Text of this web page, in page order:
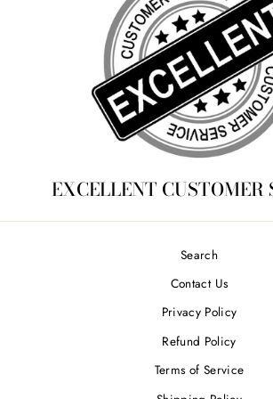
EXCELLENT CUSTOMER
Search
Contact Us
Privacy Policy
Refund Policy
Terms of Service